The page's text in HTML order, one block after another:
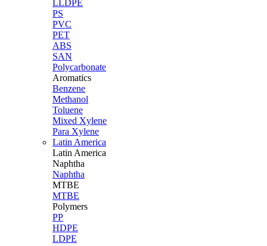
LLDPE
PS
PVC
PET
ABS
SAN
Polycarbonate
Aromatics
Benzene
Methanol
Toluene
Mixed Xylene
Para Xylene
Latin America
Latin America
Naphtha
Naphtha
MTBE
MTBE
Polymers
PP
HDPE
LDPE